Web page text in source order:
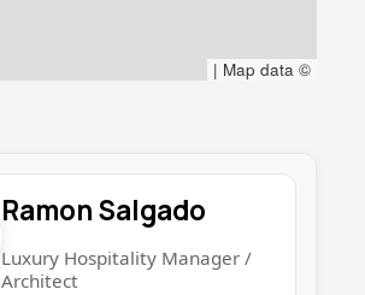
| Map data ©
Ramon Salgado
Luxury Hospitality Manager /
Architect